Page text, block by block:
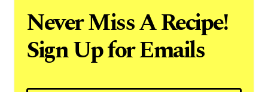
Never Miss A Recipe!
Sign Up for Emails